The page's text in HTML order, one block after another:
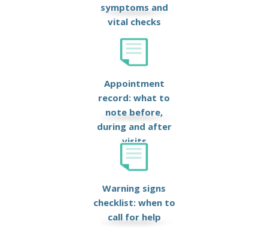
symptoms and
vital checks
Appointment
record: what to
note before,
during and after
visits
Warning signs
checklist: when to
call for help